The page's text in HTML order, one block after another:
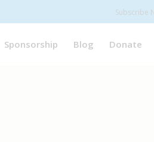
Subscribe
Sponsorship Blog Donate